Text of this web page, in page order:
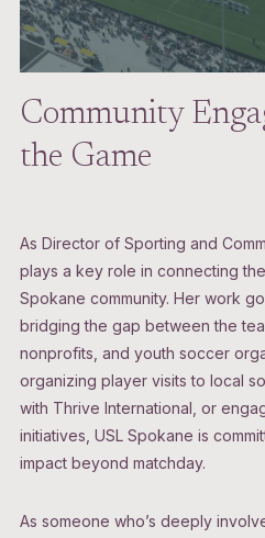
Community
the Game
As Director of Sporting and
plays a key role in connecting
Spokane community. Her work
bridging the gap between the
nonprofits, and youth soccer
organizing player visits to local
with Thrive International, or
initiatives, USL Spokane is
impact beyond matchday.
As someone who’s deeply